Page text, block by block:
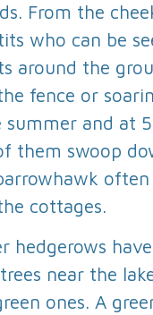
From the
who can be
around the
fence or
summer and at
them swoop
cottages.
hedgerows
near the
ones. A